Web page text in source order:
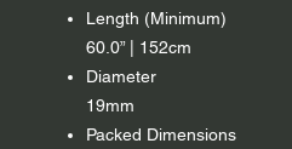
Length (Minimum)
60.0” | 152cm
Diameter
19mm
Packed Dimensions